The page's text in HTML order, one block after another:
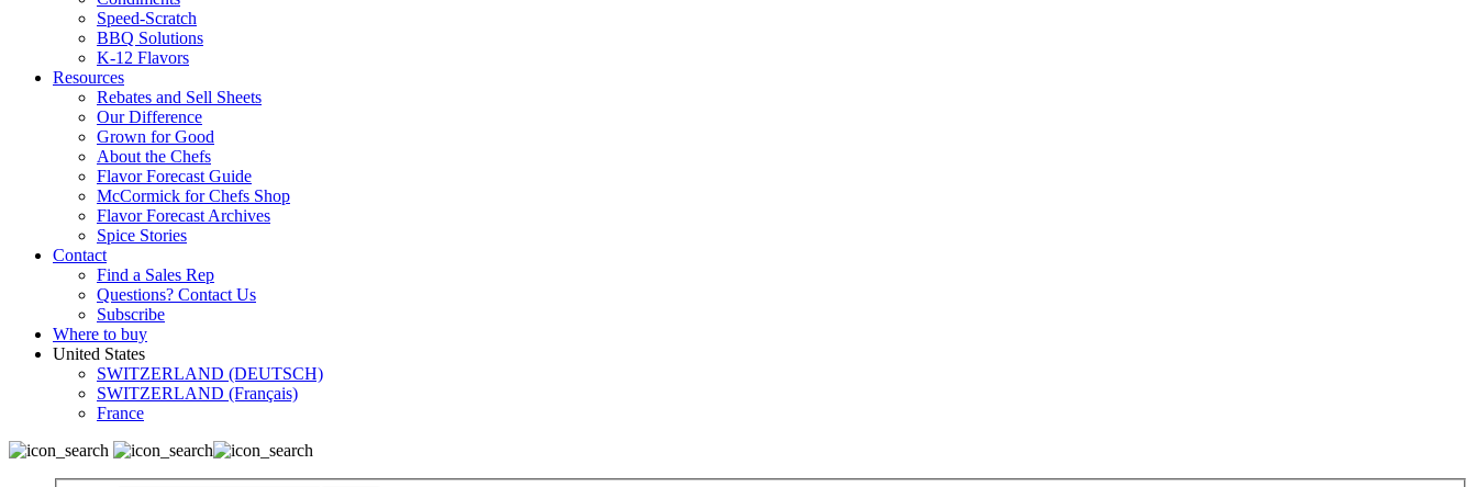
Speed-Scratch
BBQ Solutions
K-12 Flavors
Resources
Rebates and Sell Sheets
Our Difference
Grown for Good
About the Chefs
Flavor Forecast Guide
McCormick for Chefs Shop
Flavor Forecast Archives
Spice Stories
Contact
Find a Sales Rep
Questions? Contact Us
Subscribe
Where to buy
United States
SWITZERLAND (DEUTSCH)
SWITZERLAND (Français)
France